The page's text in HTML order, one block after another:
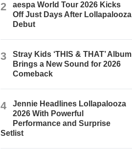
2
aespa World Tour 2026 Kicks
Off Just Days After Lollapalooza
Debut
3
Stray Kids ‘THIS & THAT’ Album
Brings a New Sound for 2026
Comeback
4
Jennie Headlines Lollapalooza
2026 With Powerful
Performance and Surprise
Setlist